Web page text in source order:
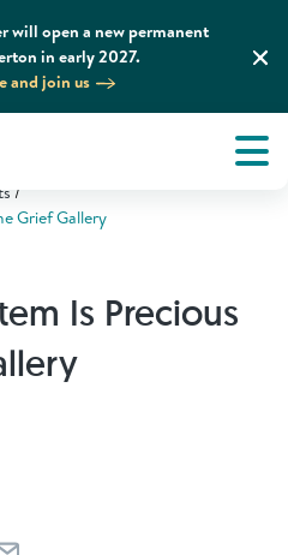
will open a new permanent
in early 2027.
and join us
Do
Near You
Grief Gallery
Is Precious